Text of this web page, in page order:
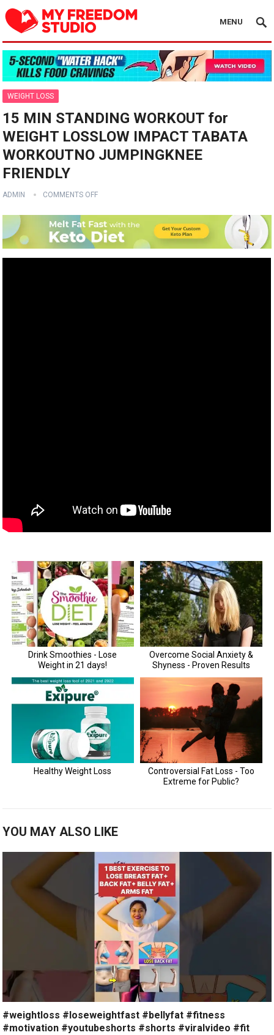
MENU
WEIGHT LOSS
15 MIN STANDING WORKOUT for
WEIGHT LOSSLOW IMPACT TABATA
WORKOUTNO JUMPINGKNEE
FRIENDLY
ADMIN COMMENTS OFF
YOU MAY ALSO LIKE
#weightloss #loseweightfast #bellyfat #fitness
#motivation #youtubeshorts #shorts #viralvideo #fit